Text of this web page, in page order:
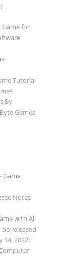
Game for
Tutorial
By
Games
Game
Notes
with All
released
14, 2022!